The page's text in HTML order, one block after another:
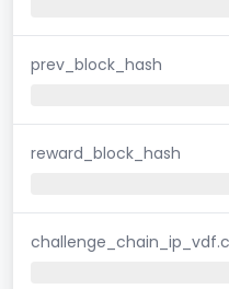
prev_block_hash
reward_block_hash